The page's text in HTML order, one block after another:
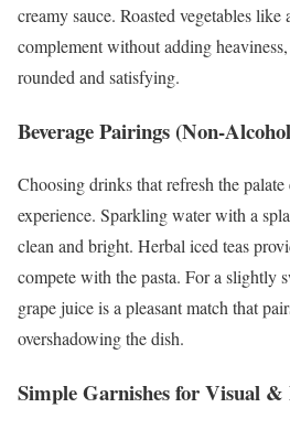
creamy sauce. Roasted vegetables
complement without adding
rounded and satisfying.
Beverage Pairings (Non-
Choosing drinks that refresh the
experience. Sparkling water with a
clean and bright. Herbal iced teas
compete with the pasta. For a slightly
grape juice is a pleasant match that
overshadowing the dish.
Simple Garnishes for Visual &